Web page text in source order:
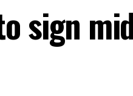
sign